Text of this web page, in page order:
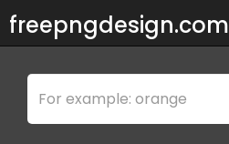
freepngdesign.com